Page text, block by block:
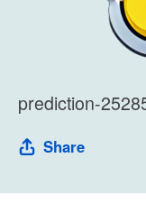
prediction-
Share